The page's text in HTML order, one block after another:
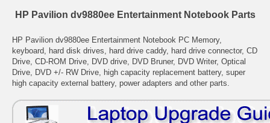
HP Pavilion dv9880ee Entertainment Notebook Parts
HP Pavilion dv9880ee Entertainment Notebook PC Memory,
keyboard, hard disk drives, hard drive caddy, hard drive connector, CD
Drive, CD-ROM Drive, DVD drive, DVD Bruner, DVD Writer, Optical
Drive, DVD +/- RW Drive, high capacity replacement battery, super
high capacity external battery, power adapters and other parts.